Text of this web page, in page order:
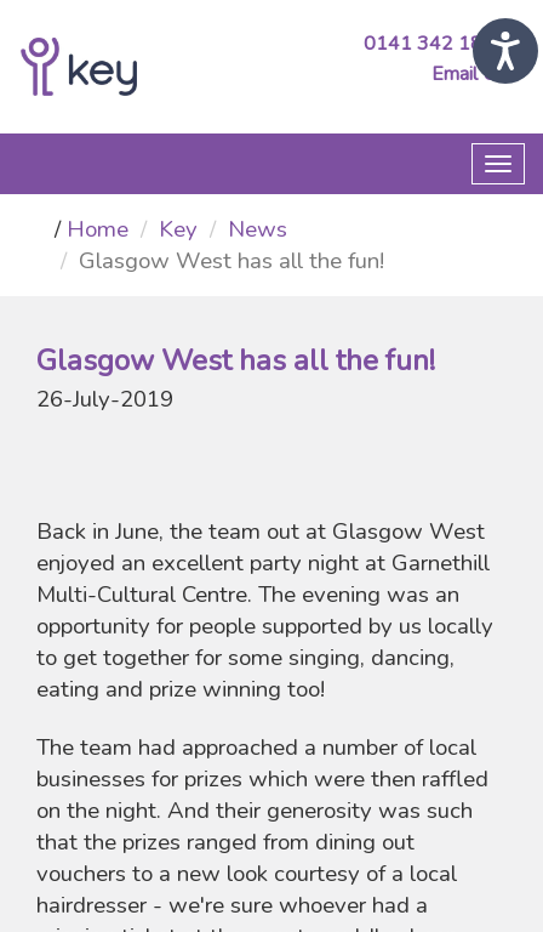
0141 342 1890
Email Us
Home
Key
News
Glasgow West has all the fun!
Glasgow West has all the fun!
26-July-2019
Back in June, the team out at Glasgow West
enjoyed an excellent party night at Garnethill
Multi-Cultural Centre. The evening was an
opportunity for people supported by us locally
to get together for some singing, dancing,
eating and prize winning too!
The team had approached a number of local
businesses for prizes which were then raffled
on the night. And their generosity was such
that the prizes ranged from dining out
vouchers to a new look courtesy of a local
hairdresser - we're sure whoever had a